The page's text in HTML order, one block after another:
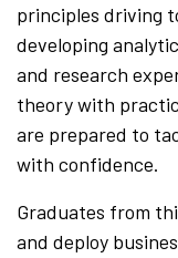
principles driving
developing
and research
theory with
are prepared to
with confidence.
Graduates from
and deploy